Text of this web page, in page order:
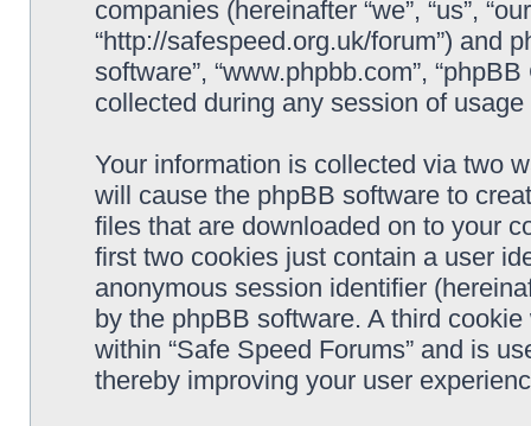
companies (hereinafter “we”, “us”,
“http://safespeed.org.uk/forum”) and
software”, “www.phpbb.com”,
collected during any session of
Your information is collected via two
will cause the phpBB software to
files that are downloaded on to your
first two cookies just contain a user
anonymous session identifier
by the phpBB software. A third
within “Safe Speed Forums” and is
thereby improving your user